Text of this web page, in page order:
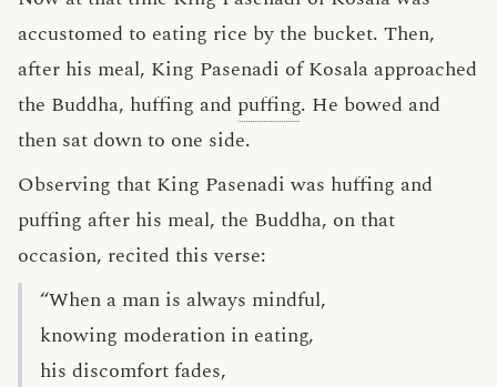
accustomed to eating rice by the bucket. Then,
after his meal, King Pasenadi of Kosala approached
the Buddha, huffing and puffing. He bowed and
then sat down to one side.
Observing that King Pasenadi was huffing and
puffing after his meal, the Buddha, on that
occasion, recited this verse:
“When a man is always mindful,
knowing moderation in eating,
his discomfort fades,